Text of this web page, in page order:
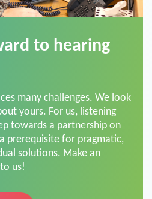
yours. For us, listening
towards a partnership on
prerequisite for pragmatic,
solutions. Make an
us!